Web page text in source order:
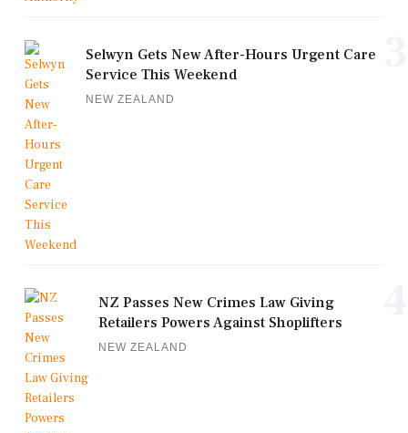
Selwyn Gets New After-Hours Urgent Care
Service This Weekend
NEW ZEALAND
NZ Passes New Crimes Law Giving
Retailers Powers Against Shoplifters
NEW ZEALAND